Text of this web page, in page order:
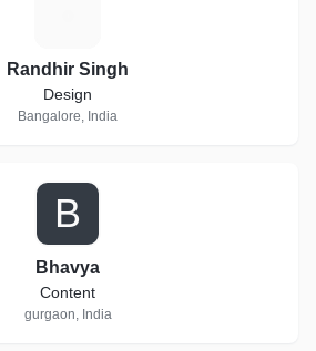
Randhir Singh
Design
Bangalore, India
B
Bhavya
Content
gurgaon, India